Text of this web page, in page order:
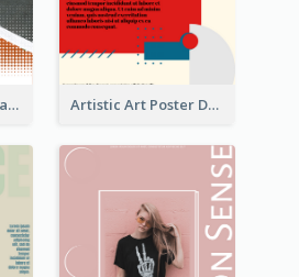
Orange Dots The Basketball Tournament Poster Artistic Art Poster Design With Simple Colour